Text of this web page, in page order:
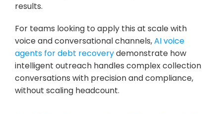
results.
For teams looking to apply this at scale with
voice and conversational channels, AI voice
agents for debt recovery demonstrate how
intelligent outreach handles complex collection
conversations with precision and compliance,
without scaling headcount.